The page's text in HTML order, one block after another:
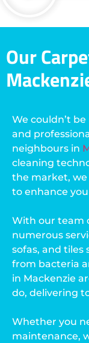
Our
We couldn’t
and
neighbours in
cleaning
the market, we
to enhance
With our team
numerous
sofas, and tiles
from bacteria
in Mackenzie
do, delivering
Whether you
maintenance,